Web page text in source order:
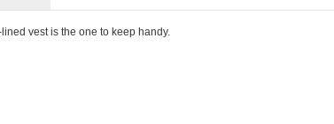
vest is the one to keep handy.